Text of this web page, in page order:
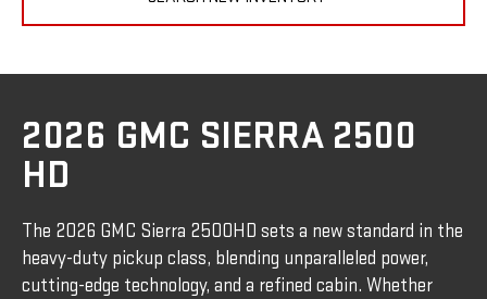
2026 GMC SIERRA 2500
HD
The 2026 GMC Sierra 2500HD sets a new standard in the
heavy-duty pickup class, blending unparalleled power,
cutting-edge technology, and a refined cabin. Whether